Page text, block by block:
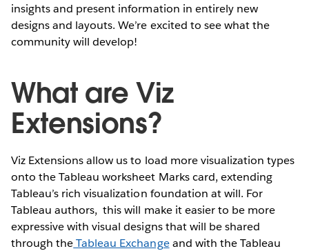
insights and present information in entirely new
designs and layouts. We’re excited to see what the
community will develop!
What are Viz
Extensions?
Viz Extensions allow us to load more visualization types
onto the Tableau worksheet Marks card, extending
Tableau’s rich visualization foundation at will. For
Tableau authors, this will make it easier to be more
expressive with visual designs that will be shared
through theTableau Exchangeand with the Tableau